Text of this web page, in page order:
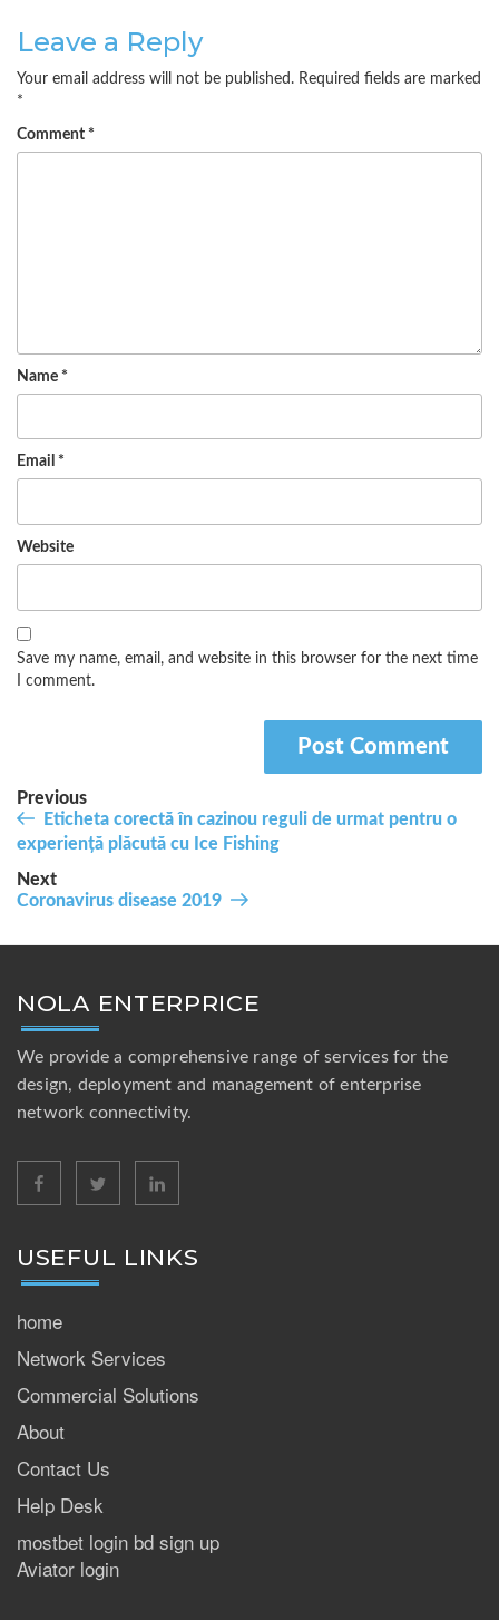
Leave a Reply
Your email address will not be published. Required fields are marked
*
Comment *
Name *
Email *
Website
Save my name, email, and website in this browser for the next time
I comment.
Post
navigation
Previous
Post
Previous
Eticheta corectă în cazinou reguli de urmat pentru o
experiență plăcută cu Ice Fishing
Next
Post
Next
Coronavirus disease 2019
NOLA ENTERPRICE
We provide a comprehensive range of services for the
design, deployment and management of enterprise
network connectivity.
USEFUL LINKS
home
Network Services
Commercial Solutions
About
Contact Us
Help Desk
mostbet login bd sign up
Aviator login